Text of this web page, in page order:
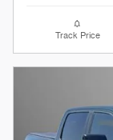
Track Price